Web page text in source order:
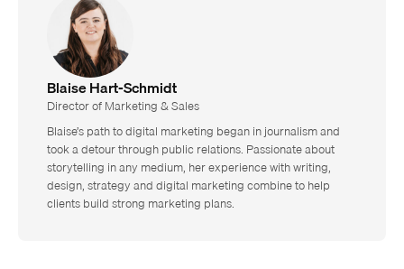
Blaise Hart-Schmidt
Director of Marketing & Sales
Blaise’s path to digital marketing began in journalism and
took a detour through public relations. Passionate about
storytelling in any medium, her experience with writing,
design, strategy and digital marketing combine to help
clients build strong marketing plans.